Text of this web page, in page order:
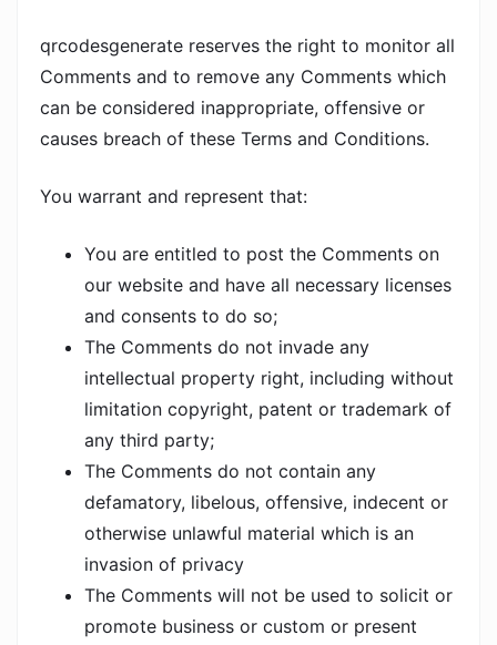
qrcodesgenerate reserves the right to monitor all
Comments and to remove any Comments which
can be considered inappropriate, offensive or
causes breach of these Terms and Conditions.
You warrant and represent that:
You are entitled to post the Comments on
our website and have all necessary licenses
and consents to do so;
The Comments do not invade any
intellectual property right, including without
limitation copyright, patent or trademark of
any third party;
The Comments do not contain any
defamatory, libelous, offensive, indecent or
otherwise unlawful material which is an
invasion of privacy
The Comments will not be used to solicit or
promote business or custom or present